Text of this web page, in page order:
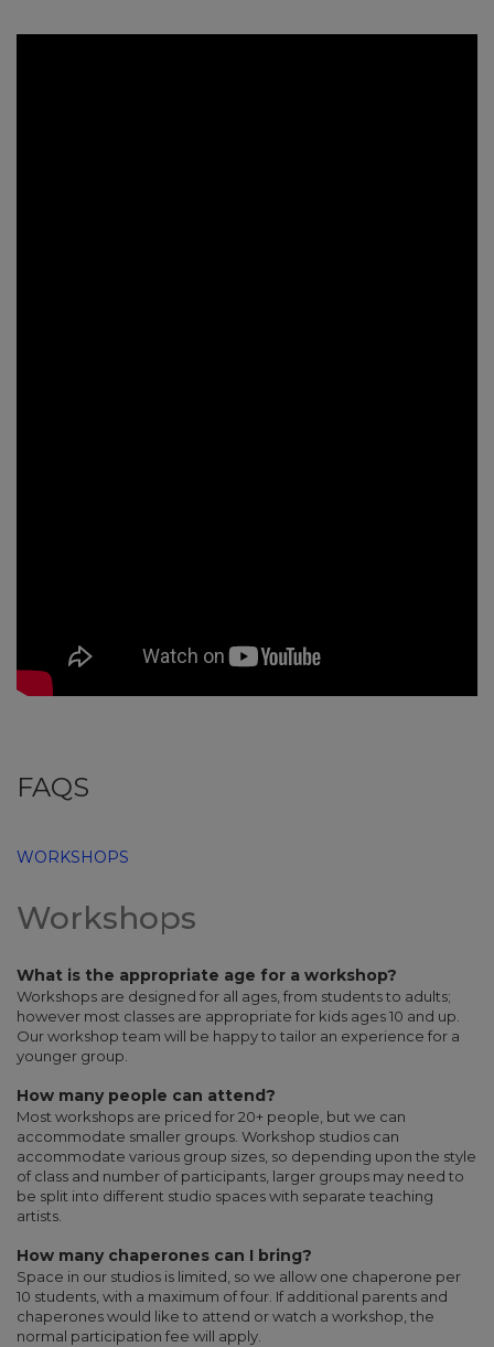
FAQS
WORKSHOPS
Workshops
What is the appropriate age for a workshop?
Workshops are designed for all ages, from students to adults;
however most classes are appropriate for kids ages 10 and up.
Our workshop team will be happy to tailor an experience for a
younger group.
How many people can attend?
Most workshops are priced for 20+ people, but we can
accommodate smaller groups. Workshop studios can
accommodate various group sizes, so depending upon the style
of class and number of participants, larger groups may need to
be split into different studio spaces with separate teaching
artists.
How many chaperones can I bring?
Space in our studios is limited, so we allow one chaperone per
10 students, with a maximum of four. If additional parents and
chaperones would like to attend or watch a workshop, the
normal participation fee will apply.